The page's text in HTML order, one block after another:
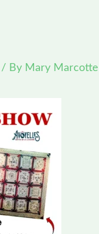
/ By Mary Marcotte